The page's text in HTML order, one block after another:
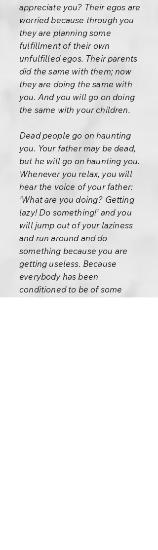
appreciate you? Their egos are
worried because through you
they are planning some
fulfillment of their own
unfulfilled egos. Their parents
did the same with them; now
they are doing the same with
you. And you will go on doing
the same with your children.
Dead people go on haunting
you. Your father may be dead,
but he will go on haunting you.
Whenever you relax, you will
hear the voice of your father:
’What are you doing? Getting
lazy! Do something!’ and you
will jump out of your laziness
and run around and do
something because you are
getting useless. Because
everybody has been
conditioned to be of some